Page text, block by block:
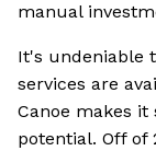
manual
It's undeniable
services are
Canoe makes
potential. Off of